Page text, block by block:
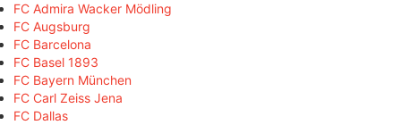
FC Admira Wacker Mödling
FC Augsburg
FC Barcelona
FC Basel 1893
FC Bayern München
FC Carl Zeiss Jena
FC Dallas